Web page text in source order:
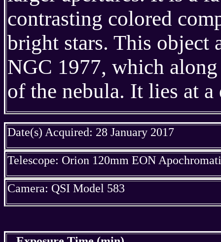
contrasting colored
bright stars. This object
NGC 1977, which
of the nebula. It lies at
Date(s) Acquired: 28 January 2017
Telescope: Orion 120mm EON
Camera: QSI Model 583